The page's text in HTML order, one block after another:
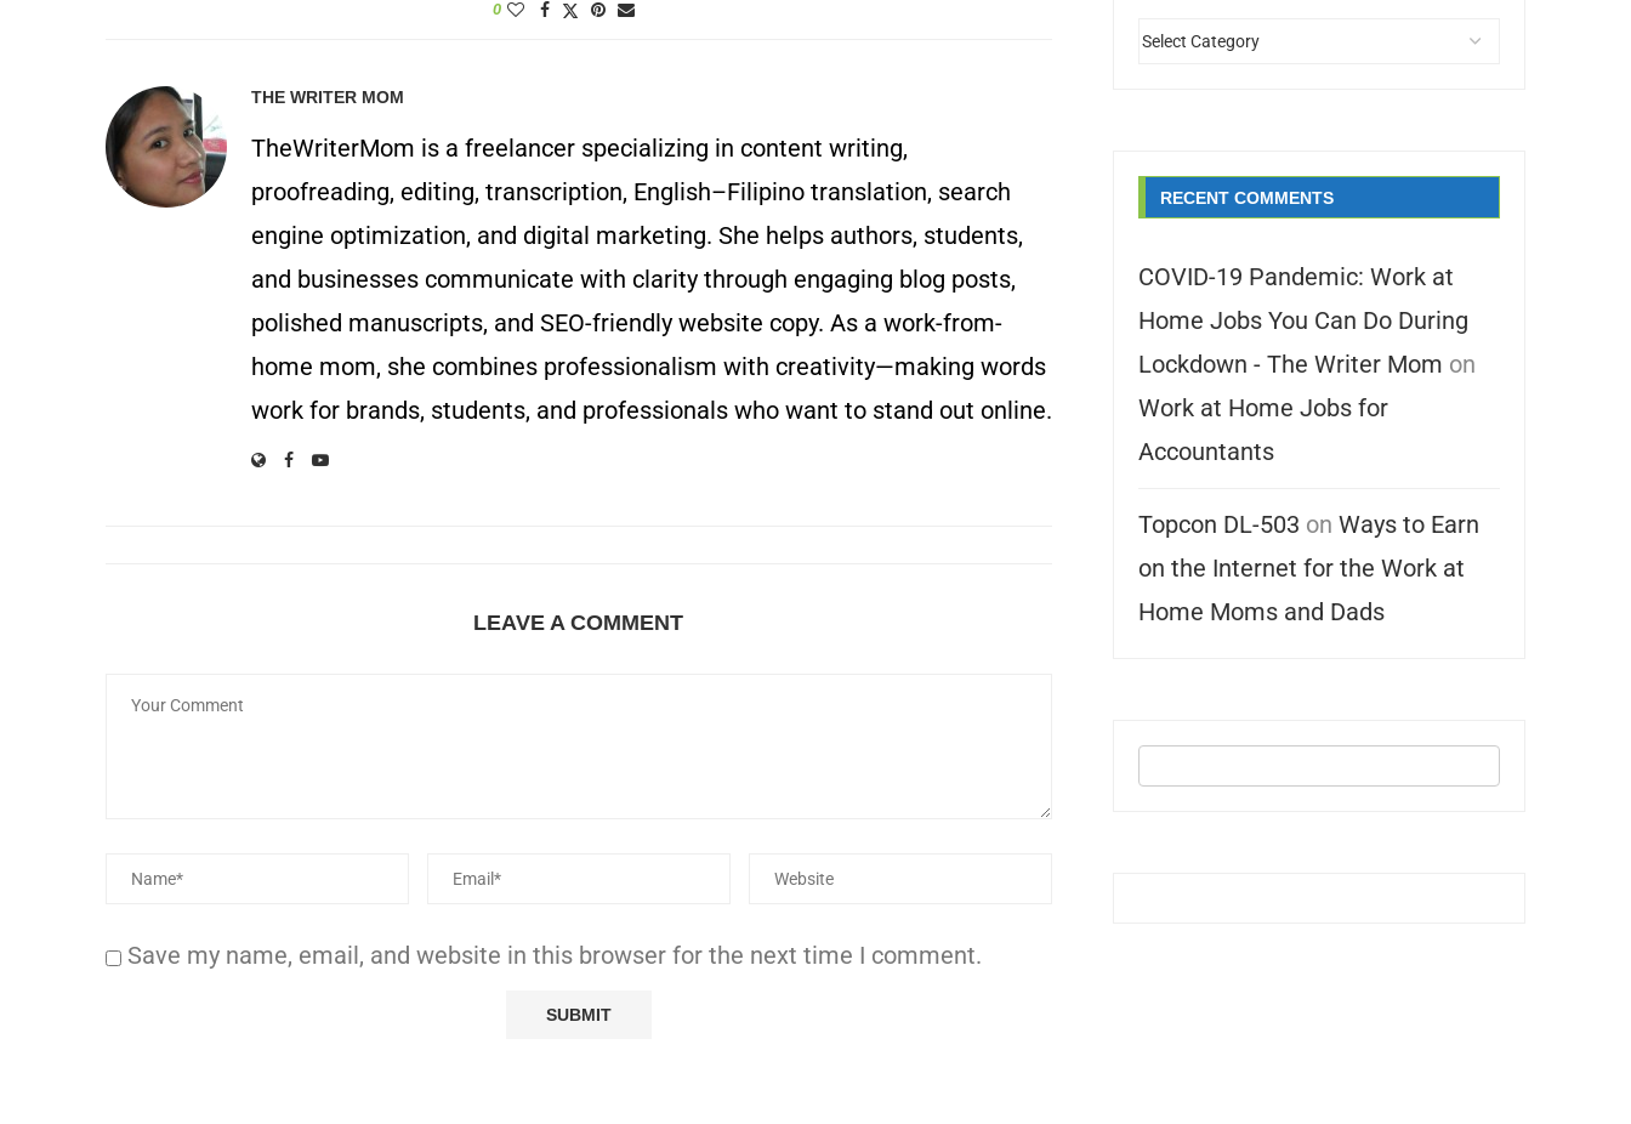
0
THE WRITER MOM
TheWriterMom is a freelancer specializing in content writing,
proofreading, editing, transcription, English–Filipino translation, search
engine optimization, and digital marketing. She helps authors, students,
and businesses communicate with clarity through engaging blog posts,
polished manuscripts, and SEO-friendly website copy. As a work-from-
home mom, she combines professionalism with creativity—making words
work for brands, students, and professionals who want to stand out online.
LEAVE A COMMENT
Save my name, email, and website in this browser for the next time I comment.
RECENT COMMENTS
COVID-19 Pandemic: Work at
Home Jobs You Can Do During
Lockdown - The Writer Mom on
Work at Home Jobs for
Accountants
Topcon DL-503 on Ways to Earn
on the Internet for the Work at
Home Moms and Dads